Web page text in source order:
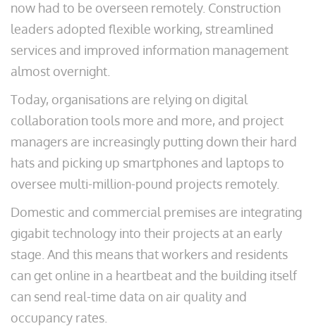
now had to be overseen remotely. Construction
leaders adopted flexible working, streamlined
services and improved information management
almost overnight.
Today, organisations are relying on digital
collaboration tools more and more, and project
managers are increasingly putting down their hard
hats and picking up smartphones and laptops to
oversee multi-million-pound projects remotely.
Domestic and commercial premises are integrating
gigabit technology into their projects at an early
stage. And this means that workers and residents
can get online in a heartbeat and the building itself
can send real-time data on air quality and
occupancy rates.